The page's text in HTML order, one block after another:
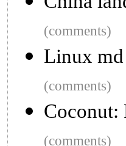
(comments)
Linux md
(comments)
Coconut:
(comments)